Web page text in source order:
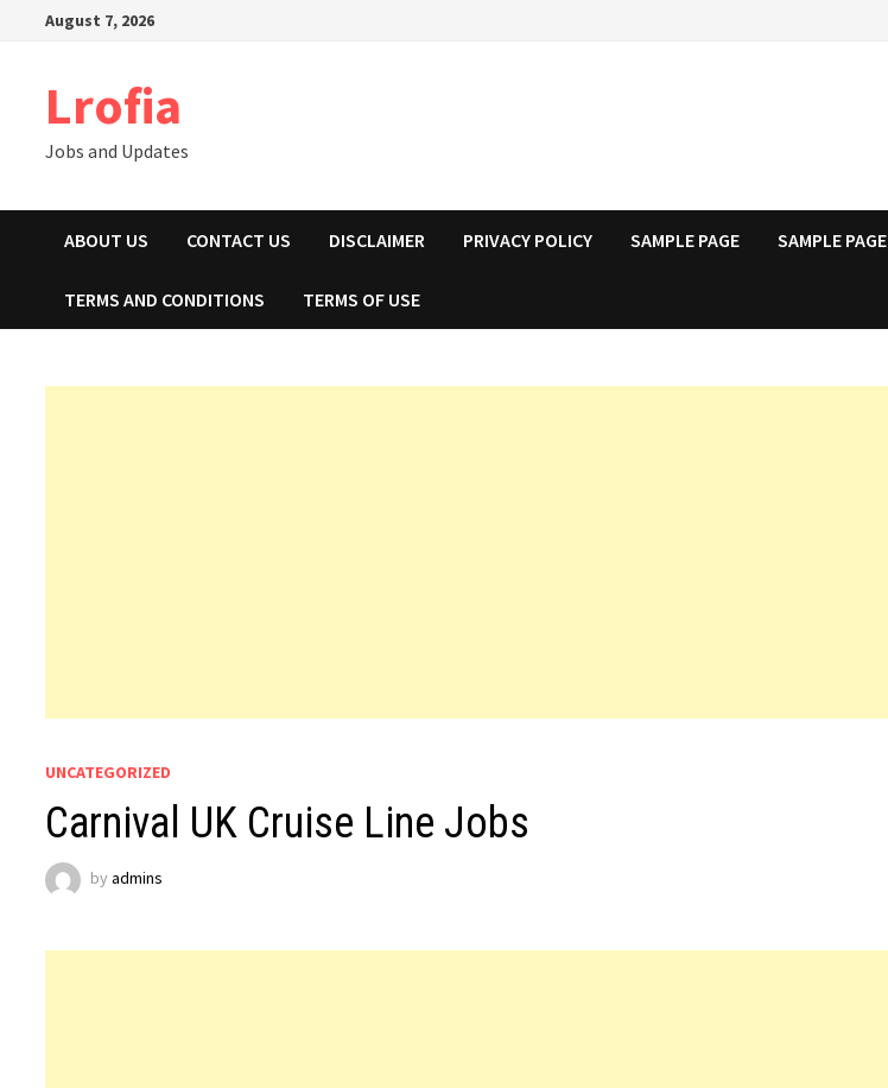
August 7, 2026
Lrofia
Jobs and Updates
ABOUT US CONTACT US DISCLAIMER PRIVACY POLICY SAMPLE PAGE SAMPLE PAGE
TERMS AND CONDITIONS TERMS OF USE
UNCATEGORIZED
Carnival UK Cruise Line Jobs
byadmins